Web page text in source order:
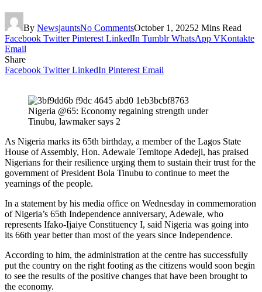
By NewsjauntsNo CommentsOctober 1, 20252 Mins Read
Facebook Twitter Pinterest LinkedIn Tumblr WhatsApp VKontakte
Email
Share
Facebook Twitter LinkedIn Pinterest Email
Nigeria @65: Economy regaining strength under
Tinubu, lawmaker says 2
As Nigeria marks its 65th birthday, a member of the Lagos State
House of Assembly, Hon. Adewale Temitope Adedeji, has praised
Nigerians for their resilience urging them to sustain their trust for the
government of President Bola Tinubu to continue to meet the
yearnings of the people.
In a statement by his media office on Wednesday in commemoration
of Nigeria’s 65th Independence anniversary, Adewale, who
represents Ifako-Ijaiye Constituency I, said Nigeria was going into
its 66th year better than most of the years since Independence.
According to him, the administration at the centre has successfully
put the country on the right footing as the citizens would soon begin
to see the results of the positive changes that have been brought to
the economy.